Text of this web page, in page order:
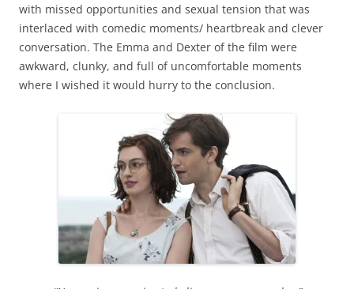
with missed opportunities and sexual tension that was
interlaced with comedic moments/ heartbreak and clever
conversation. The Emma and Dexter of the film were
awkward, clunky, and full of uncomfortable moments
where I wished it would hurry to the conclusion.